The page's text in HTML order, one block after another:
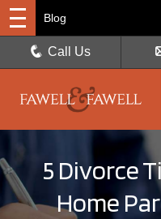
Blog
Call Us
5 Divorce
Home